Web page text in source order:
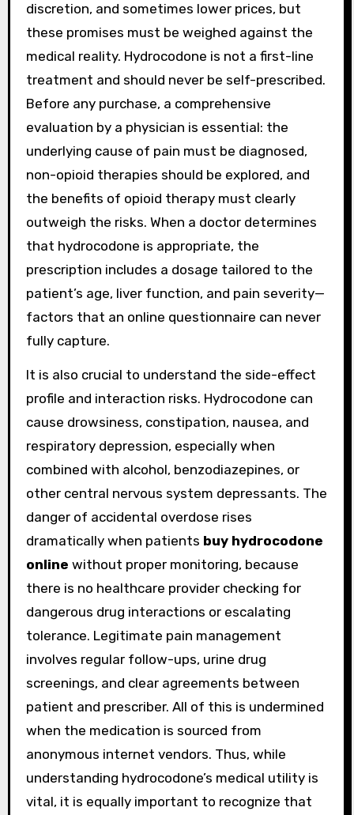
discretion, and sometimes lower prices, but
these promises must be weighed against the
medical reality. Hydrocodone is not a first-line
treatment and should never be self-prescribed.
Before any purchase, a comprehensive
evaluation by a physician is essential: the
underlying cause of pain must be diagnosed,
non-opioid therapies should be explored, and
the benefits of opioid therapy must clearly
outweigh the risks. When a doctor determines
that hydrocodone is appropriate, the
prescription includes a dosage tailored to the
patient’s age, liver function, and pain severity—
factors that an online questionnaire can never
fully capture.
It is also crucial to understand the side-effect
profile and interaction risks. Hydrocodone can
cause drowsiness, constipation, nausea, and
respiratory depression, especially when
combined with alcohol, benzodiazepines, or
other central nervous system depressants. The
danger of accidental overdose rises
dramatically when patients buy hydrocodone
online without proper monitoring, because
there is no healthcare provider checking for
dangerous drug interactions or escalating
tolerance. Legitimate pain management
involves regular follow-ups, urine drug
screenings, and clear agreements between
patient and prescriber. All of this is undermined
when the medication is sourced from
anonymous internet vendors. Thus, while
understanding hydrocodone’s medical utility is
vital, it is equally important to recognize that